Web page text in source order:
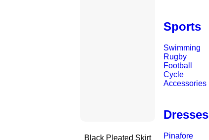
Sports
Swimming
Rugby
Football
Cycle
Accessories
Dresses
Pinafore
Black Pleated Skirt